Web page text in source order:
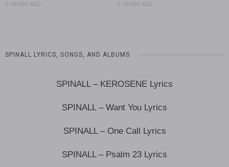
2 YEARS AGO 2 YEARS AGO
SPINALL LYRICS, SONGS, AND ALBUMS
SPINALL – KEROSENE Lyrics
SPINALL – Want You Lyrics
SPINALL – One Call Lyrics
SPINALL – Psalm 23 Lyrics